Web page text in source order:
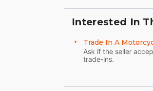
CONDITION. THE
Interested In
Trade In A
Ask if the seller
trade-ins.